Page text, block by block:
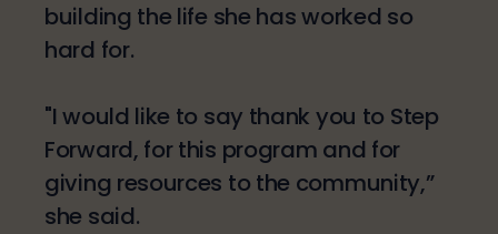
building the life she has worked so
hard for.
"I would like to say thank you to Step
Forward, for this program and for
giving resources to the community,”
she said.